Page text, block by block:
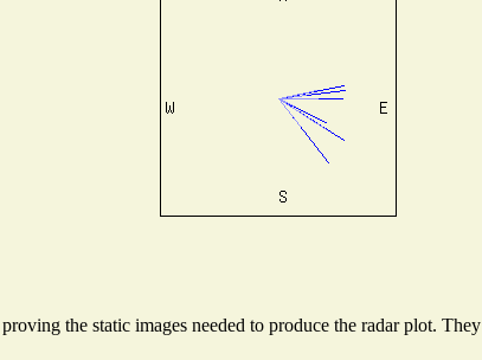
the static images needed to produce the radar plot.